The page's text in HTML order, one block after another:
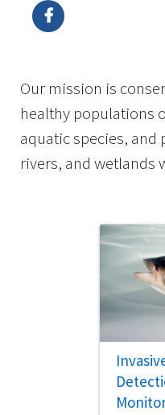
Our mission is
healthy populations
aquatic species, and
rivers, and wetlands